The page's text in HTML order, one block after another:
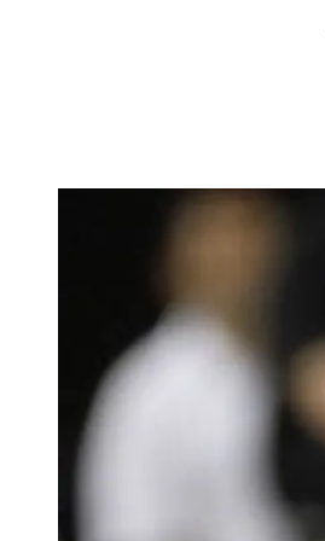
Jaguars